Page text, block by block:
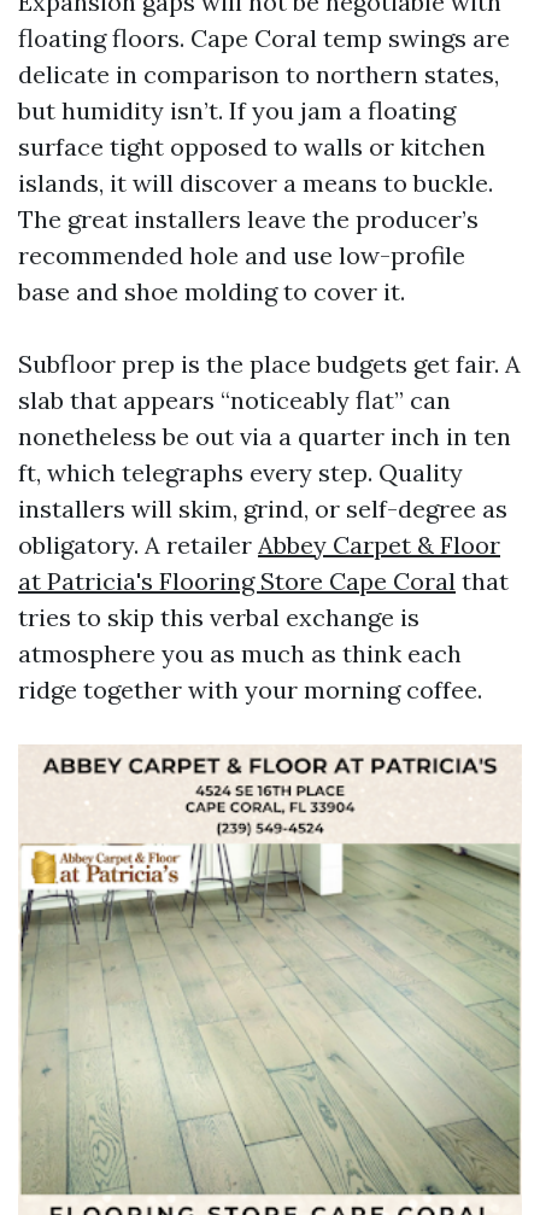
floating floors. Cape Coral temp swings are
delicate in comparison to northern states,
but humidity isn’t. If you jam a floating
surface tight opposed to walls or kitchen
islands, it will discover a means to buckle.
The great installers leave the producer’s
recommended hole and use low-profile
base and shoe molding to cover it.
Subfloor prep is the place budgets get fair. A
slab that appears “noticeably flat” can
nonetheless be out via a quarter inch in ten
ft, which telegraphs every step. Quality
installers will skim, grind, or self-degree as
obligatory. A retailer Abbey Carpet & Floor
at Patricia's Flooring Store Cape Coral that
tries to skip this verbal exchange is
atmosphere you as much as think each
ridge together with your morning coffee.